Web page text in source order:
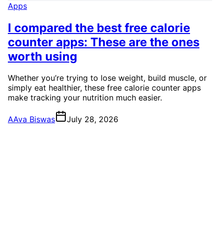
Apps
I compared the best free calorie
counter apps: These are the ones
worth using
Whether you’re trying to lose weight, build muscle, or
simply eat healthier, these free calorie counter apps
make tracking your nutrition much easier.
AAva Biswas July 28, 2026